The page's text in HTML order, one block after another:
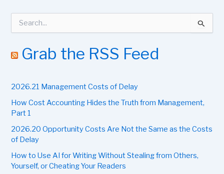
c
o
:
Grab the RSS Feed
2026.21 Management Costs of Delay
How Cost Accounting Hides the Truth from Management,
Part 1
2026.20 Opportunity Costs Are Not the Same as the Costs
of Delay
How to Use AI for Writing Without Stealing from Others,
Yourself, or Cheating Your Readers